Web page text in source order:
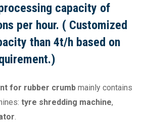
capacity of
per hour. ( Customized
than 4t/h based on
for rubber crumb mainly contains
tyre shredding machine,
.